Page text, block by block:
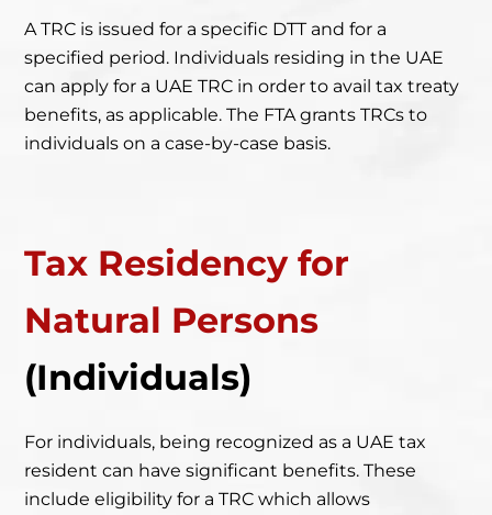
A TRC is issued for a specific DTT and for a
specified period. Individuals residing in the UAE
can apply for a UAE TRC in order to avail tax treaty
benefits, as applicable. The FTA grants TRCs to
individuals on a case-by-case basis.
Tax Residencyfor
Natural Persons
(Individuals)
For individuals, being recognized as a UAE tax
resident can have significant benefits. These
include eligibility for a TRC which allows